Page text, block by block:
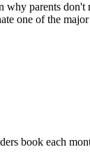
why parents
one of the
book each